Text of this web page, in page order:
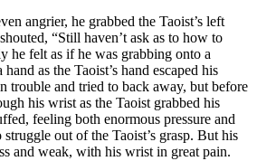
angrier, he grabbed the Taoist’s left
“Still haven’t ask as to how to
he felt as if he was grabbing onto a
as the Taoist’s hand escaped his
trouble and tried to back away, but before
his wrist as the Taoist grabbed his
feeling both enormous pressure and
out of the Taoist’s grasp. But his
and weak, with his wrist in great pain.